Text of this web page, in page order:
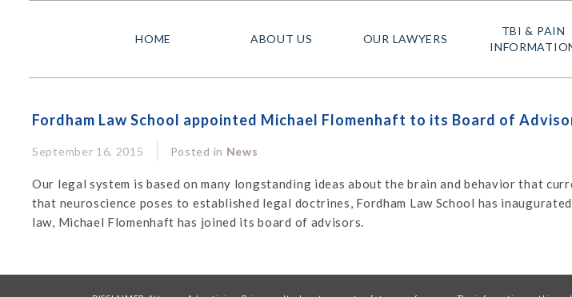
HOME ABOUT US OUR LAWYERS
TBI & PAIN
Fordham Law School appointed Michael Flomenhaft to its Board of
September 16, 2015 Posted in News
Our legal system is based on many longstanding ideas about the brain and behavior that
that neuroscience poses to established legal doctrines, Fordham Law School has
law, Michael Flomenhaft has joined its board of advisors.